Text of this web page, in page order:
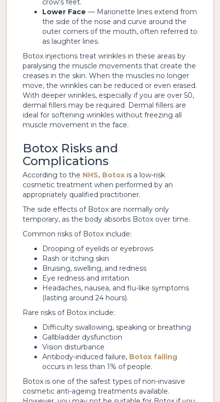
crow's feet.
Lower Face — Marionette lines extend from
the side of the nose and curve around the
outer corners of the mouth, often referred to
as laughter lines.
Botox injections treat wrinkles in these areas by
paralysing the muscle movements that create the
creases in the skin. When the muscles no longer
move, the wrinkles can be reduced or even erased.
With deeper wrinkles, especially if you are over 50,
dermal fillers may be required. Dermal fillers are
ideal for softening wrinkles without freezing all
muscle movement in the face.
Botox Risks and
Complications
According to the NHS, Botox is a low-risk
cosmetic treatment when performed by an
appropriately qualified practitioner.
The side effects of Botox are normally only
temporary, as the body absorbs Botox over time.
Common risks of Botox include:
Drooping of eyelids or eyebrows
Rash or itching skin
Bruising, swelling, and redness
Eye redness and irritation
Headaches, nausea, and flu-like symptoms
(lasting around 24 hours).
Rare risks of Botox include:
Difficulty swallowing, speaking or breathing
Gallbladder dysfunction
Vision disturbance
Antibody-induced failure, Botox failing
occurs in less than 1% of people.
Botox is one of the safest types of non-invasive
cosmetic anti-ageing treatments available.